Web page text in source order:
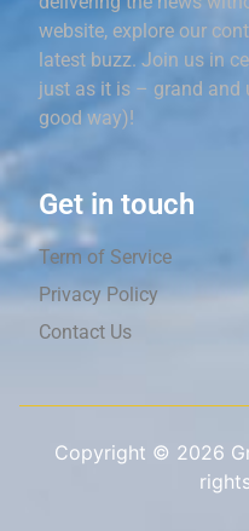
website, explore our
latest buzz. Join us in
just as it is – grand and
good way)!
Get in touch
Term of Service
Privacy Policy
Contact Us
Copyright © 2026